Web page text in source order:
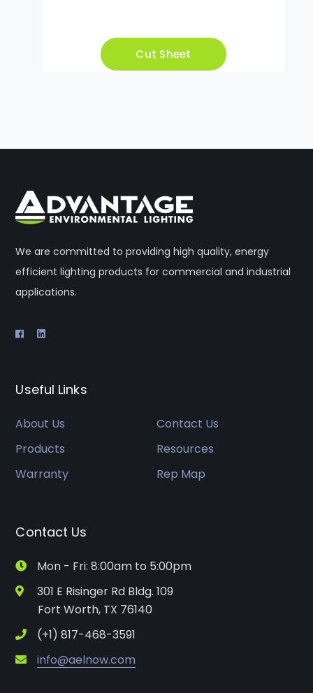
Cut Sheet
We are committed to providing high quality, energy
efficient lighting products for commercial and industrial
applications.
Useful Links
About Us
Contact Us
Products
Resources
Warranty
Rep Map
Contact Us
Mon - Fri: 8:00am to 5:00pm
301 E Risinger Rd Bldg. 109
Fort Worth, TX 76140
(+1) 817-468-3591
info@aelnow.com